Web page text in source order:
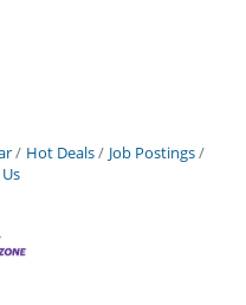
Hot Deals
Job Postings